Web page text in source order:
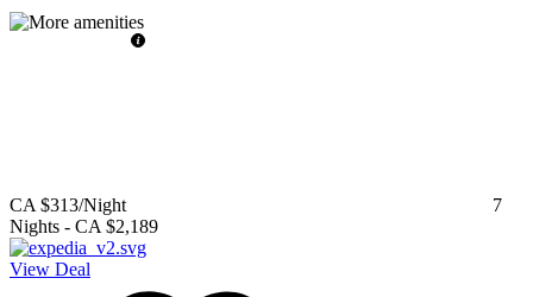
CA $313/Night
7
Nights - CA $2,189
View Deal